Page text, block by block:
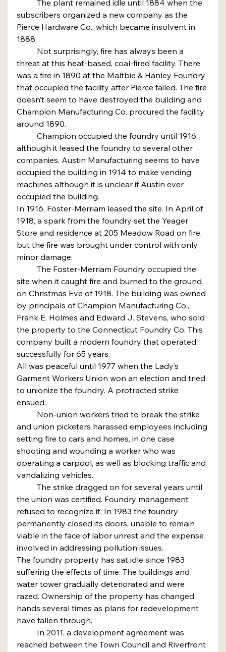
subscribers organized a new company as the
Pierce Hardware Co., which became insolvent in
1888.
threat at this heat-based, coal-fired facility. There
was a fire in 1890 at the Maltbie & Hanley Foundry
that occupied the facility after Pierce failed. The fire
doesn’t seem to have destroyed the building and
Champion Manufacturing Co. procured the facility
around 1890.
although it leased the foundry to several other
companies. Austin Manufacturing seems to have
occupied the building in 1914 to make vending
machines although it is unclear if Austin ever
occupied the building.
In 1916, Foster-Merriam leased the site. In April of
1918, a spark from the foundry set the Yeager
Store and residence at 205 Meadow Road on fire,
but the fire was brought under control with only
minor damage.
site when it caught fire and burned to the ground
on Christmas Eve of 1918. The building was owned
by principals of Champion Manufacturing Co.,
Frank E. Holmes and Edward J. Stevens, who sold
the property to the Connecticut Foundry Co. This
company built a modern foundry that operated
successfully for 65 years.
All was peaceful until 1977 when the Lady’s
Garment Workers Union won an election and tried
to unionize the foundry. A protracted strike
ensued.
and union picketers harassed employees including
setting fire to cars and homes, in one case
shooting and wounding a worker who was
operating a carpool, as well as blocking traffic and
vandalizing vehicles.
the union was certified. Foundry management
refused to recognize it. In 1983 the foundry
permanently closed its doors, unable to remain
viable in the face of labor unrest and the expense
involved in addressing pollution issues.
The foundry property has sat idle since 1983
suffering the effects of time. The buildings and
water tower gradually deteriorated and were
razed. Ownership of the property has changed
hands several times as plans for redevelopment
have fallen through.
reached between the Town Council and Riverfront